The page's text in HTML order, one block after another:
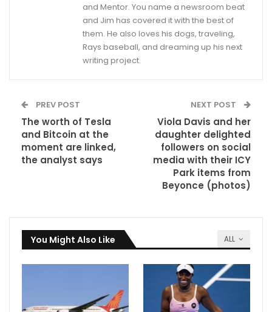
and Mentor. You name a newsroom beat
and Jim has covered it with the best of
them. He also loves his dogs, traveling,
Rays baseball, and dreaming up his next
writing project.
PREV POST
The worth of Tesla
and Bitcoin at the
moment are linked,
the analyst says
NEXT POST
Viola Davis and her
daughter delighted
followers on social
media with their ICY
Park items from
Beyonce (photos)
ALL
You Might Also Like